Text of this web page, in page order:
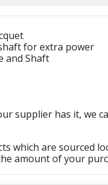
for extra power
and Shaft
supplier has it, we
which are sourced
amount of your